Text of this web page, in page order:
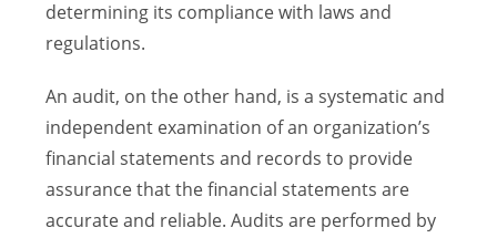
determining its compliance with laws and
regulations.
An audit, on the other hand, is a systematic and
independent examination of an organization’s
financial statements and records to provide
assurance that the financial statements are
accurate and reliable. Audits are performed by